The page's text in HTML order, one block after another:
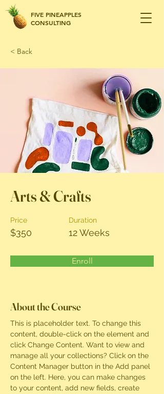
FIVE PINEAPPLES
CONSULTING
< Back
Arts & Crafts
Price
$350
Duration
12 Weeks
Enroll
About the Course
This is placeholder text. To change this
content, double-click on the element and
click Change Content. Want to view and
manage all your collections? Click on the
Content Manager button in the Add panel
on the left. Here, you can make changes
to your content, add new fields, create